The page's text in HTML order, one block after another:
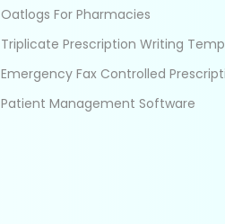
Oatlogs For Pharmacies
Triplicate Prescription Writing
Emergency Fax Controlled
Patient Management Software